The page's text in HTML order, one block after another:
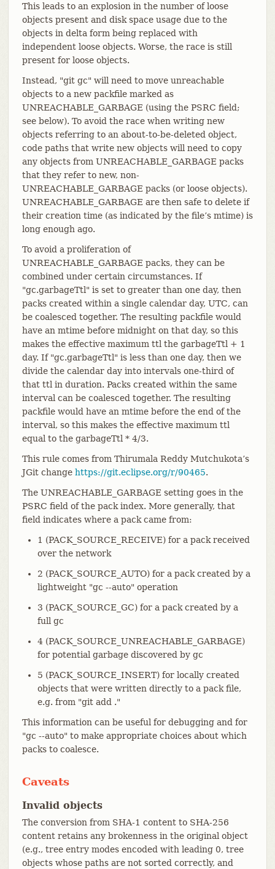
This leads to an explosion in the number of loose
objects present and disk space usage due to the
objects in delta form being replaced with
independent loose objects. Worse, the race is still
present for loose objects.
Instead, "git gc" will need to move unreachable
objects to a new packfile marked as
UNREACHABLE_GARBAGE (using the PSRC field;
see below). To avoid the race when writing new
objects referring to an about-to-be-deleted object,
code paths that write new objects will need to copy
any objects from UNREACHABLE_GARBAGE packs
that they refer to new, non-
UNREACHABLE_GARBAGE packs (or loose objects).
UNREACHABLE_GARBAGE are then safe to delete if
their creation time (as indicated by the file’s mtime) is
long enough ago.
To avoid a proliferation of
UNREACHABLE_GARBAGE packs, they can be
combined under certain circumstances. If
"gc.garbageTtl" is set to greater than one day, then
packs created within a single calendar day, UTC, can
be coalesced together. The resulting packfile would
have an mtime before midnight on that day, so this
makes the effective maximum ttl the garbageTtl + 1
day. If "gc.garbageTtl" is less than one day, then we
divide the calendar day into intervals one-third of
that ttl in duration. Packs created within the same
interval can be coalesced together. The resulting
packfile would have an mtime before the end of the
interval, so this makes the effective maximum ttl
equal to the garbageTtl * 4/3.
This rule comes from Thirumala Reddy Mutchukota’s
JGit change https://git.eclipse.org/r/90465.
The UNREACHABLE_GARBAGE setting goes in the
PSRC field of the pack index. More generally, that
field indicates where a pack came from:
1 (PACK_SOURCE_RECEIVE) for a pack received
over the network
2 (PACK_SOURCE_AUTO) for a pack created by a
lightweight "gc --auto" operation
3 (PACK_SOURCE_GC) for a pack created by a
full gc
4 (PACK_SOURCE_UNREACHABLE_GARBAGE)
for potential garbage discovered by gc
5 (PACK_SOURCE_INSERT) for locally created
objects that were written directly to a pack file,
e.g. from "git add ."
This information can be useful for debugging and for
"gc --auto" to make appropriate choices about which
packs to coalesce.
Caveats
Invalid objects
The conversion from SHA-1 content to SHA-256
content retains any brokenness in the original object
(e.g., tree entry modes encoded with leading 0, tree
objects whose paths are not sorted correctly, and